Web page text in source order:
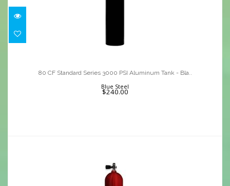
$240.00
80 CF Standard Series 3000 PSI Aluminum Tank - Bla..
Blue Steel
$240.00